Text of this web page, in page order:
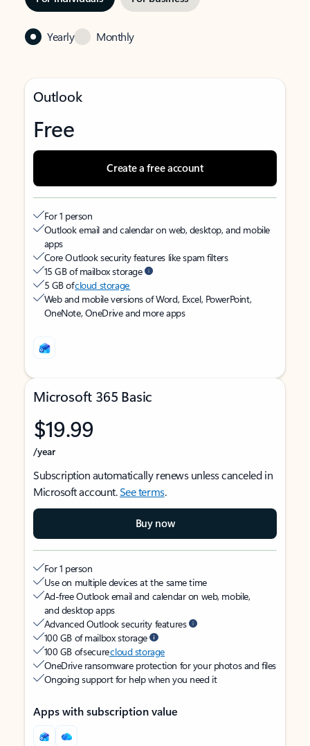
Yearly Monthly
Outlook
Free
Create a free account
For 1 person
Outlook email and calendar on web, desktop, and mobile
apps
Core Outlook security features like spam filters
15 GB of mailbox storage
5 GB ofcloud storage
Web and mobile versions of Word, Excel, PowerPoint,
OneNote, OneDrive and more apps
Microsoft 365 Basic
$19.99
/year
Subscription automatically renews unless canceled in
Microsoft account.See terms.
Buy now
For 1 person
Use on multiple devices at the same time
Ad-free Outlook email and calendar on web, mobile,
and desktop apps
Advanced Outlook security features
100 GB of mailbox storage
100 GB of securecloud storage
OneDrive ransomware protection for your photos and files
Ongoing support for help when you need it
Apps with subscription value